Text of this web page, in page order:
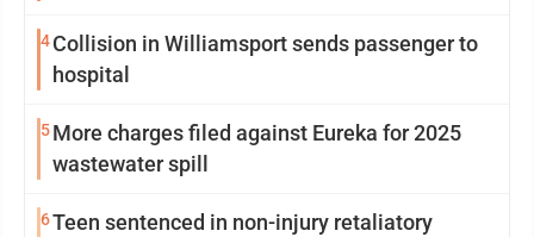
4Collision in Williamsport sends passenger to
hospital
5More charges filed against Eureka for 2025
wastewater spill
6Teen sentenced in non-injury retaliatory